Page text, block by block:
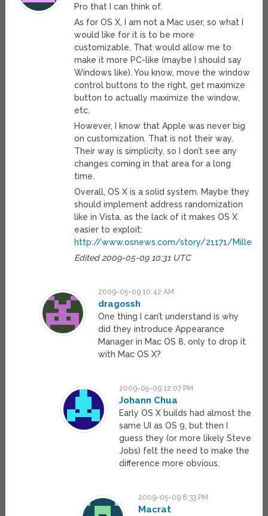
Pro that I can think of.
As for OS X, I am not a Mac user, so what I
would like for it is to be more
customizable. That would allow me to
make it more PC-like (maybe I should say
Windows like). You know, move the window
control buttons to the right, get maximize
button to actually maximize the window,
etc.
However, I know that Apple was never big
on customization. That is not their way.
Their way is simplicity, so I don’t see any
changes coming in that area for a long
time.
Overall, OS X is a solid system. Maybe they
should implement address randomization
like in Vista, as the lack of it makes OS X
easier to exploit:
http://www.osnews.com/story/21171/
Edited 2009-05-09 10:31 UTC
2009-05-09 10:42 AM
dragossh
One thing I can’t understand is why
did they introduce Appearance
Manager in Mac OS 8, only to drop it
with Mac OS X?
2009-05-09 12:07 PM
Johann Chua
Early OS X builds had almost the
same UI as OS 9, but then I
guess they (or more likely Steve
Jobs) felt the need to make the
difference more obvious.
2009-05-09 8:33 PM
Macrat